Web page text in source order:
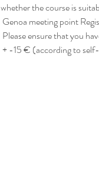
whether the course is
Genoa meeting point
Please ensure that you
+ -15 € (according to